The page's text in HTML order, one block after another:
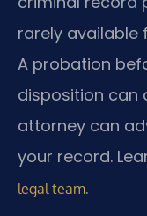
rarely available
A probation
disposition can
attorney can
your record.
legal team.